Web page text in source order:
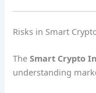
Risks in Smart
TheSmart Crypto
understanding